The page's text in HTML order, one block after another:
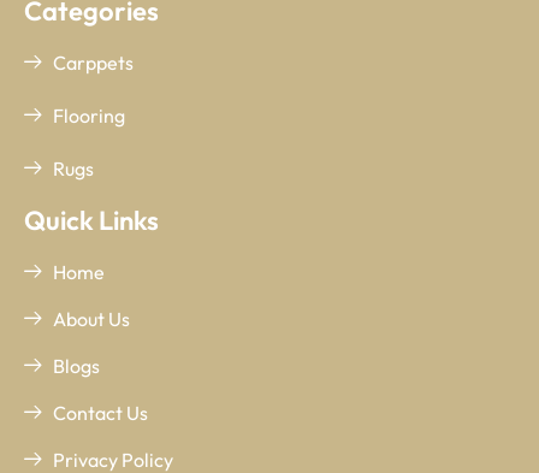
Categories
Carppets
Flooring
Rugs
Quick Links
Home
About Us
Blogs
Contact Us
Privacy Policy